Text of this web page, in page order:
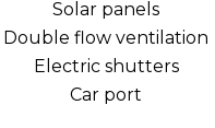
Solar panels
Double flow ventilation
Electric shutters
Car port